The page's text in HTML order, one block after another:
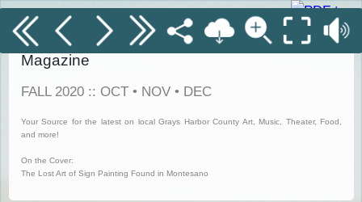
Grays Harbor Coastal Currents Digitized
Magazine
FALL 2020 :: OCT • NOV • DEC
Your Source for the latest on local Grays Harbor County Art, Music, Theater, Food,
and more!
On the Cover:
The Lost Art of Sign Painting Found in Montesano